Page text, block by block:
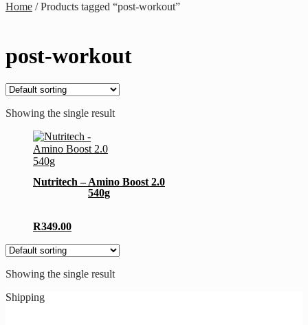
Home /Products tagged “post-workout”
post-workout
Showing the single result
Nutritech – Amino Boost 2.0
540g
R349.00
This
product
has
variants.
may
be
chosen
on
the
page
Showing the single result
Shipping